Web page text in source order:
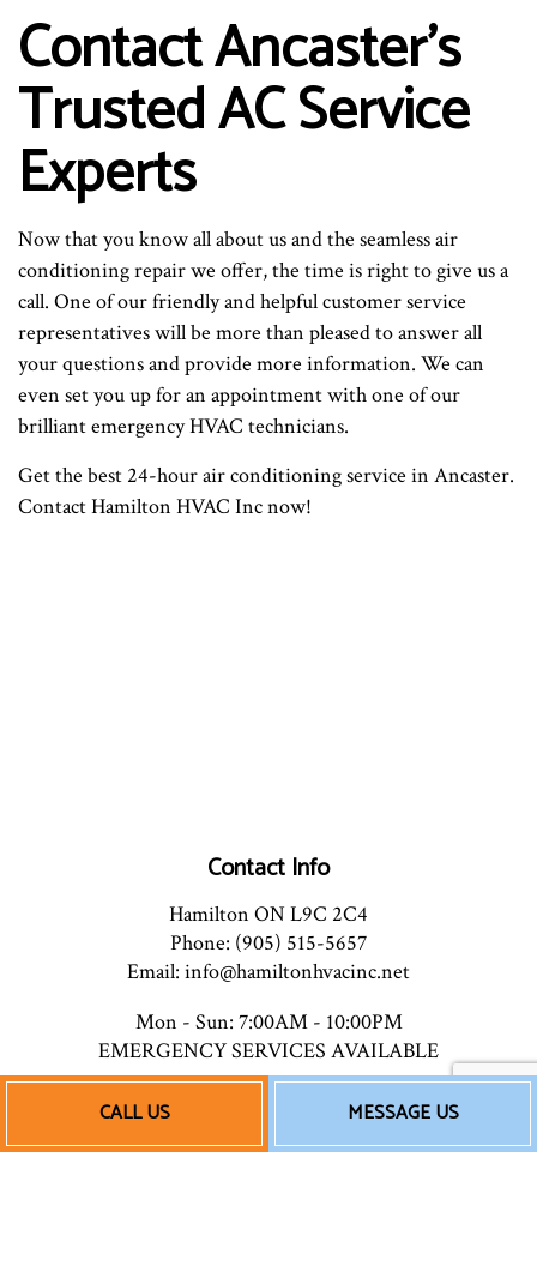
CALL US MESSAGE US
Contact Ancaster’s
Trusted AC Service
Experts
Now that you know all about us and the seamless air
conditioning repair we offer, the time is right to give us a
call. One of our friendly and helpful customer service
representatives will be more than pleased to answer all
your questions and provide more information. We can
even set you up for an appointment with one of our
brilliant emergency HVAC technicians.
Get the best 24-hour air conditioning service in Ancaster.
Contact Hamilton HVAC Inc now!
Contact Info
Hamilton ON L9C 2C4
Phone: (905) 515-5657
Email: info@hamiltonhvacinc.net
Mon - Sun: 7:00AM - 10:00PM
EMERGENCY SERVICES AVAILABLE
Payment Methods